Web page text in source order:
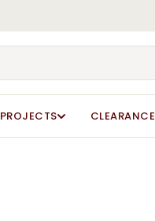
PROJECTS CLEARANCE